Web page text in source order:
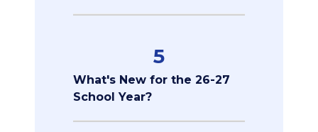
5
What's New for the 26-27
School Year?